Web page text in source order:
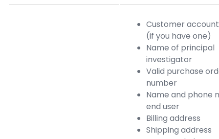
Customer
(if you have one)
Name of principal
investigator
Valid purchase
number
Name and phone
end user
Billing address
Shipping address